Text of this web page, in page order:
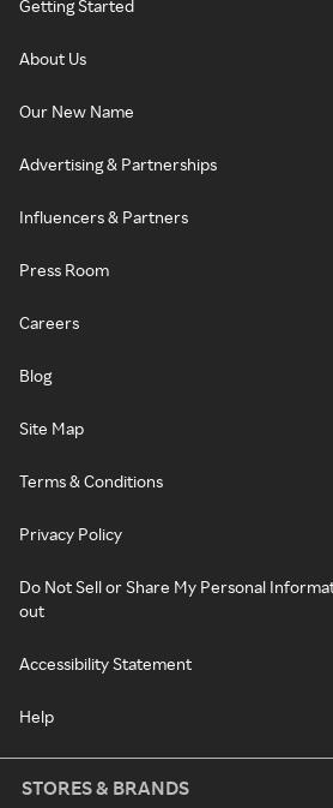
Getting Started
About Us
Our New Name
Advertising & Partnerships
Influencers & Partners
Press Room
Careers
Blog
Site Map
Terms & Conditions
Privacy Policy
Do Not Sell or Share My Personal
out
Accessibility Statement
Help
STORES & BRANDS